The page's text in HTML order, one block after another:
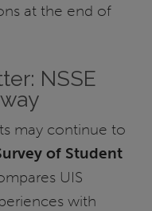
at the end of
NSSE
may continue to
of Student
UIS
with